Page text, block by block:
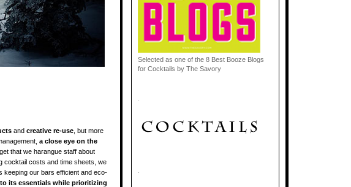
and creative re-use , but more
a close eye on the
that we harangue staff about
cocktail costs and time sheets, we
keeping our bars efficient and eco-
its essentials while prioritizing
Selected as one of the 8 Best Booze Blogs
for Cocktails by The Savory